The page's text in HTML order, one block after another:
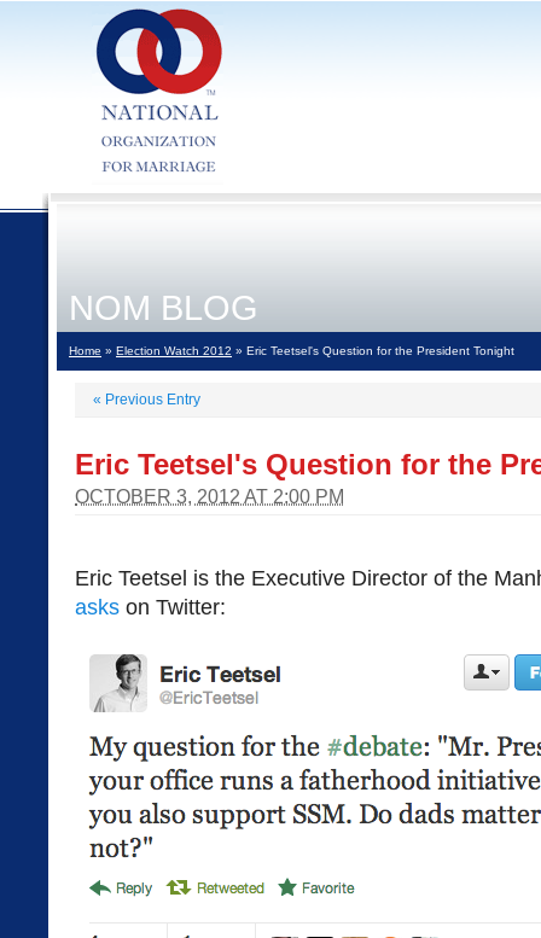
NOM BLOG
Home » Election Watch 2012 » Eric Teetsel's Question for the President Tonight
« Previous Entry
Eric Teetsel's Question for the
OCTOBER 3, 2012 AT 2:00 PM
Eric Teetsel is the Executive Director of the
asks on Twitter: